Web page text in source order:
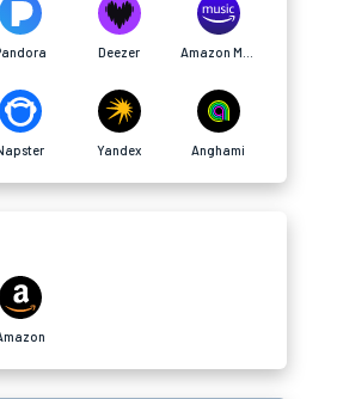
Deezer
Yandex Anghami